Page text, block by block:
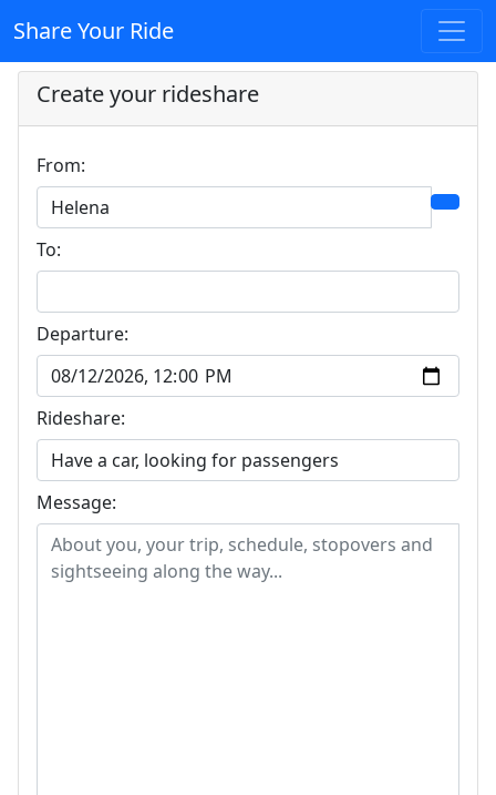
Share Your Ride
Create your rideshare
From:
To:
Departure:
Rideshare:
Message: